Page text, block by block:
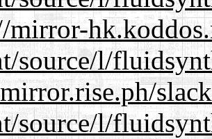
mirror-
source/l/
source/l/